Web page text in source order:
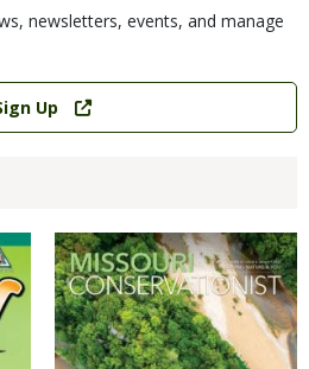
newsletters, events, and manage
Up
Magazine
Cover